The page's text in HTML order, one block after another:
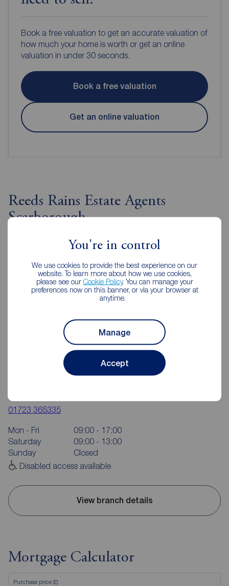
You're in control
We use cookies to provide the best experience on our
website. To learn more about how we use cookies,
please see our Cookie Policy. You can manage your
preferences now on this banner, or via your browser at
anytime.
Manage
Accept
Book a free valuation to get an accurate valuation of
how much your home is worth or get an online
valuation in under 30 seconds.
Book a free valuation
Get an online valuation
Reeds Rains Estate Agents
Scarborough
01723 365335
Mon - Fri
09:00 - 17:00
Saturday
09:00 - 13:00
Sunday
Closed
Disabled access available
View branch details
Mortgage Calculator
Purchase price (£)